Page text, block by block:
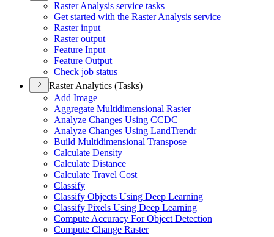
Raster Analysis service tasks
Get started with the Raster Analysis service
Raster input
Raster output
Feature Input
Feature Output
Check job status
Raster Analytics (Tasks)
Add Image
Aggregate Multidimensional Raster
Analyze Changes Using CCDC
Analyze Changes Using LandTrendr
Build Multidimensional Transpose
Calculate Density
Calculate Distance
Calculate Travel Cost
Classify
Classify Objects Using Deep Learning
Classify Pixels Using Deep Learning
Compute Accuracy For Object Detection
Compute Change Raster